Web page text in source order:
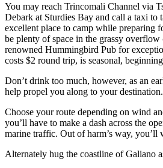
You may reach Trincomali Channel via
Debark at Sturdies Bay and call a taxi
excellent place to camp while preparing
be plenty of space in the grassy
renowned Hummingbird Pub for
costs $2 round trip, is seasonal,
Don’t drink too much, however, as an
help propel you along to your destination.
Choose your route depending on wind
you’ll have to make a dash across the
marine traffic. Out of harm’s way,
Alternately hug the coastline of Galiano